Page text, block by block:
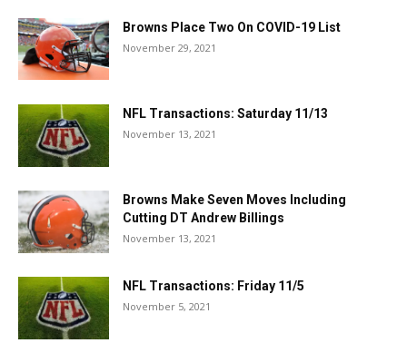
Browns Place Two On COVID-19 List
November 29, 2021
NFL Transactions: Saturday 11/13
November 13, 2021
Browns Make Seven Moves Including
Cutting DT Andrew Billings
November 13, 2021
NFL Transactions: Friday 11/5
November 5, 2021